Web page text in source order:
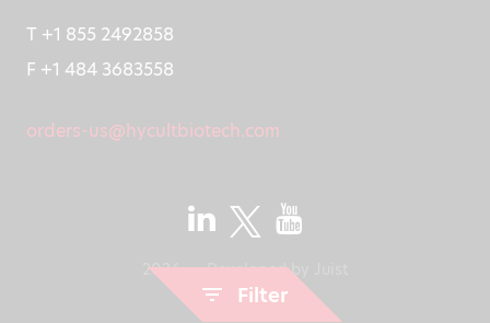
Filter
T +1 855 2492858
F +1 484 3683558
orders-us@hycultbiotech.com
2026 Developed by